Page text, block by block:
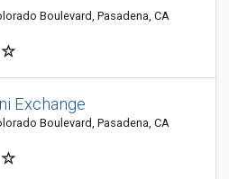
Boulevard, Pasadena, CA
Exchange
Boulevard, Pasadena, CA